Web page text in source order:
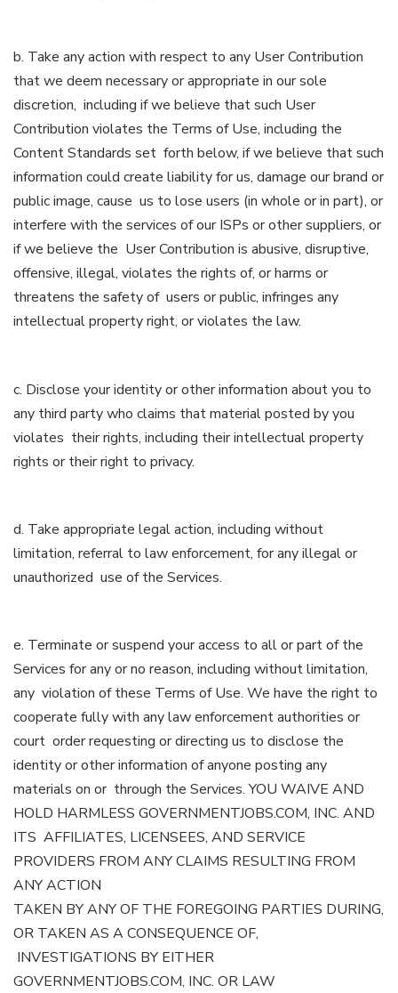
b. Take any action with respect to any User Contribution
that we deem necessary or appropriate in our sole
discretion, including if we believe that such User
Contribution violates the Terms of Use, including the
Content Standards set forth below, if we believe that such
information could create liability for us, damage our brand or
public image, cause us to lose users (in whole or in part), or
interfere with the services of our ISPs or other suppliers, or
if we believe the User Contribution is abusive, disruptive,
offensive, illegal, violates the rights of, or harms or
threatens the safety of users or public, infringes any
intellectual property right, or violates the law.
c. Disclose your identity or other information about you to
any third party who claims that material posted by you
violates their rights, including their intellectual property
rights or their right to privacy.
d. Take appropriate legal action, including without
limitation, referral to law enforcement, for any illegal or
unauthorized use of the Services.
e. Terminate or suspend your access to all or part of the
Services for any or no reason, including without limitation,
any violation of these Terms of Use. We have the right to
cooperate fully with any law enforcement authorities or
court order requesting or directing us to disclose the
identity or other information of anyone posting any
materials on or through the Services. YOU WAIVE AND
HOLD HARMLESS GOVERNMENTJOBS.COM, INC. AND
ITS AFFILIATES, LICENSEES, AND SERVICE
PROVIDERS FROM ANY CLAIMS RESULTING FROM
ANY ACTION
TAKEN BY ANY OF THE FOREGOING PARTIES DURING,
OR TAKEN AS A CONSEQUENCE OF,
INVESTIGATIONS BY EITHER
GOVERNMENTJOBS.COM, INC. OR LAW